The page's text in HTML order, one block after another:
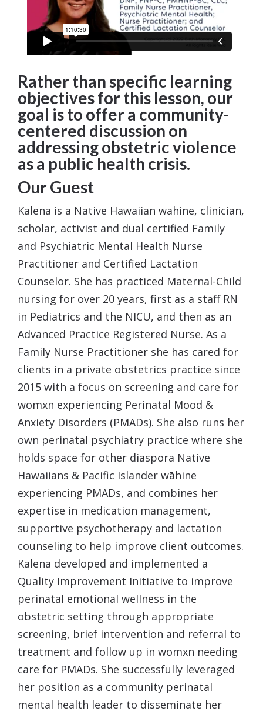
Rather than specific learning
objectives for this lesson, our
goal is to offer a community-
centered discussion on
addressing obstetric violence
as a public health crisis.
Our Guest
Kalena is a Native Hawaiian wahine, clinician,
scholar, activist and dual certified Family
and Psychiatric Mental Health Nurse
Practitioner and Certified Lactation
Counselor. She has practiced Maternal-Child
nursing for over 20 years, first as a staff RN
in Pediatrics and the NICU, and then as an
Advanced Practice Registered Nurse. As a
Family Nurse Practitioner she has cared for
clients in a private obstetrics practice since
2015 with a focus on screening and care for
womxn experiencing Perinatal Mood &
Anxiety Disorders (PMADs). She also runs her
own perinatal psychiatry practice where she
holds space for other diaspora Native
Hawaiians & Pacific Islander wāhine
experiencing PMADs, and combines her
expertise in medication management,
supportive psychotherapy and lactation
counseling to help improve client outcomes.
Kalena developed and implemented a
Quality Improvement Initiative to improve
perinatal emotional wellness in the
obstetric setting through appropriate
screening, brief intervention and referral to
treatment and follow up in womxn needing
care for PMADs. She successfully leveraged
her position as a community perinatal
mental health leader to disseminate her